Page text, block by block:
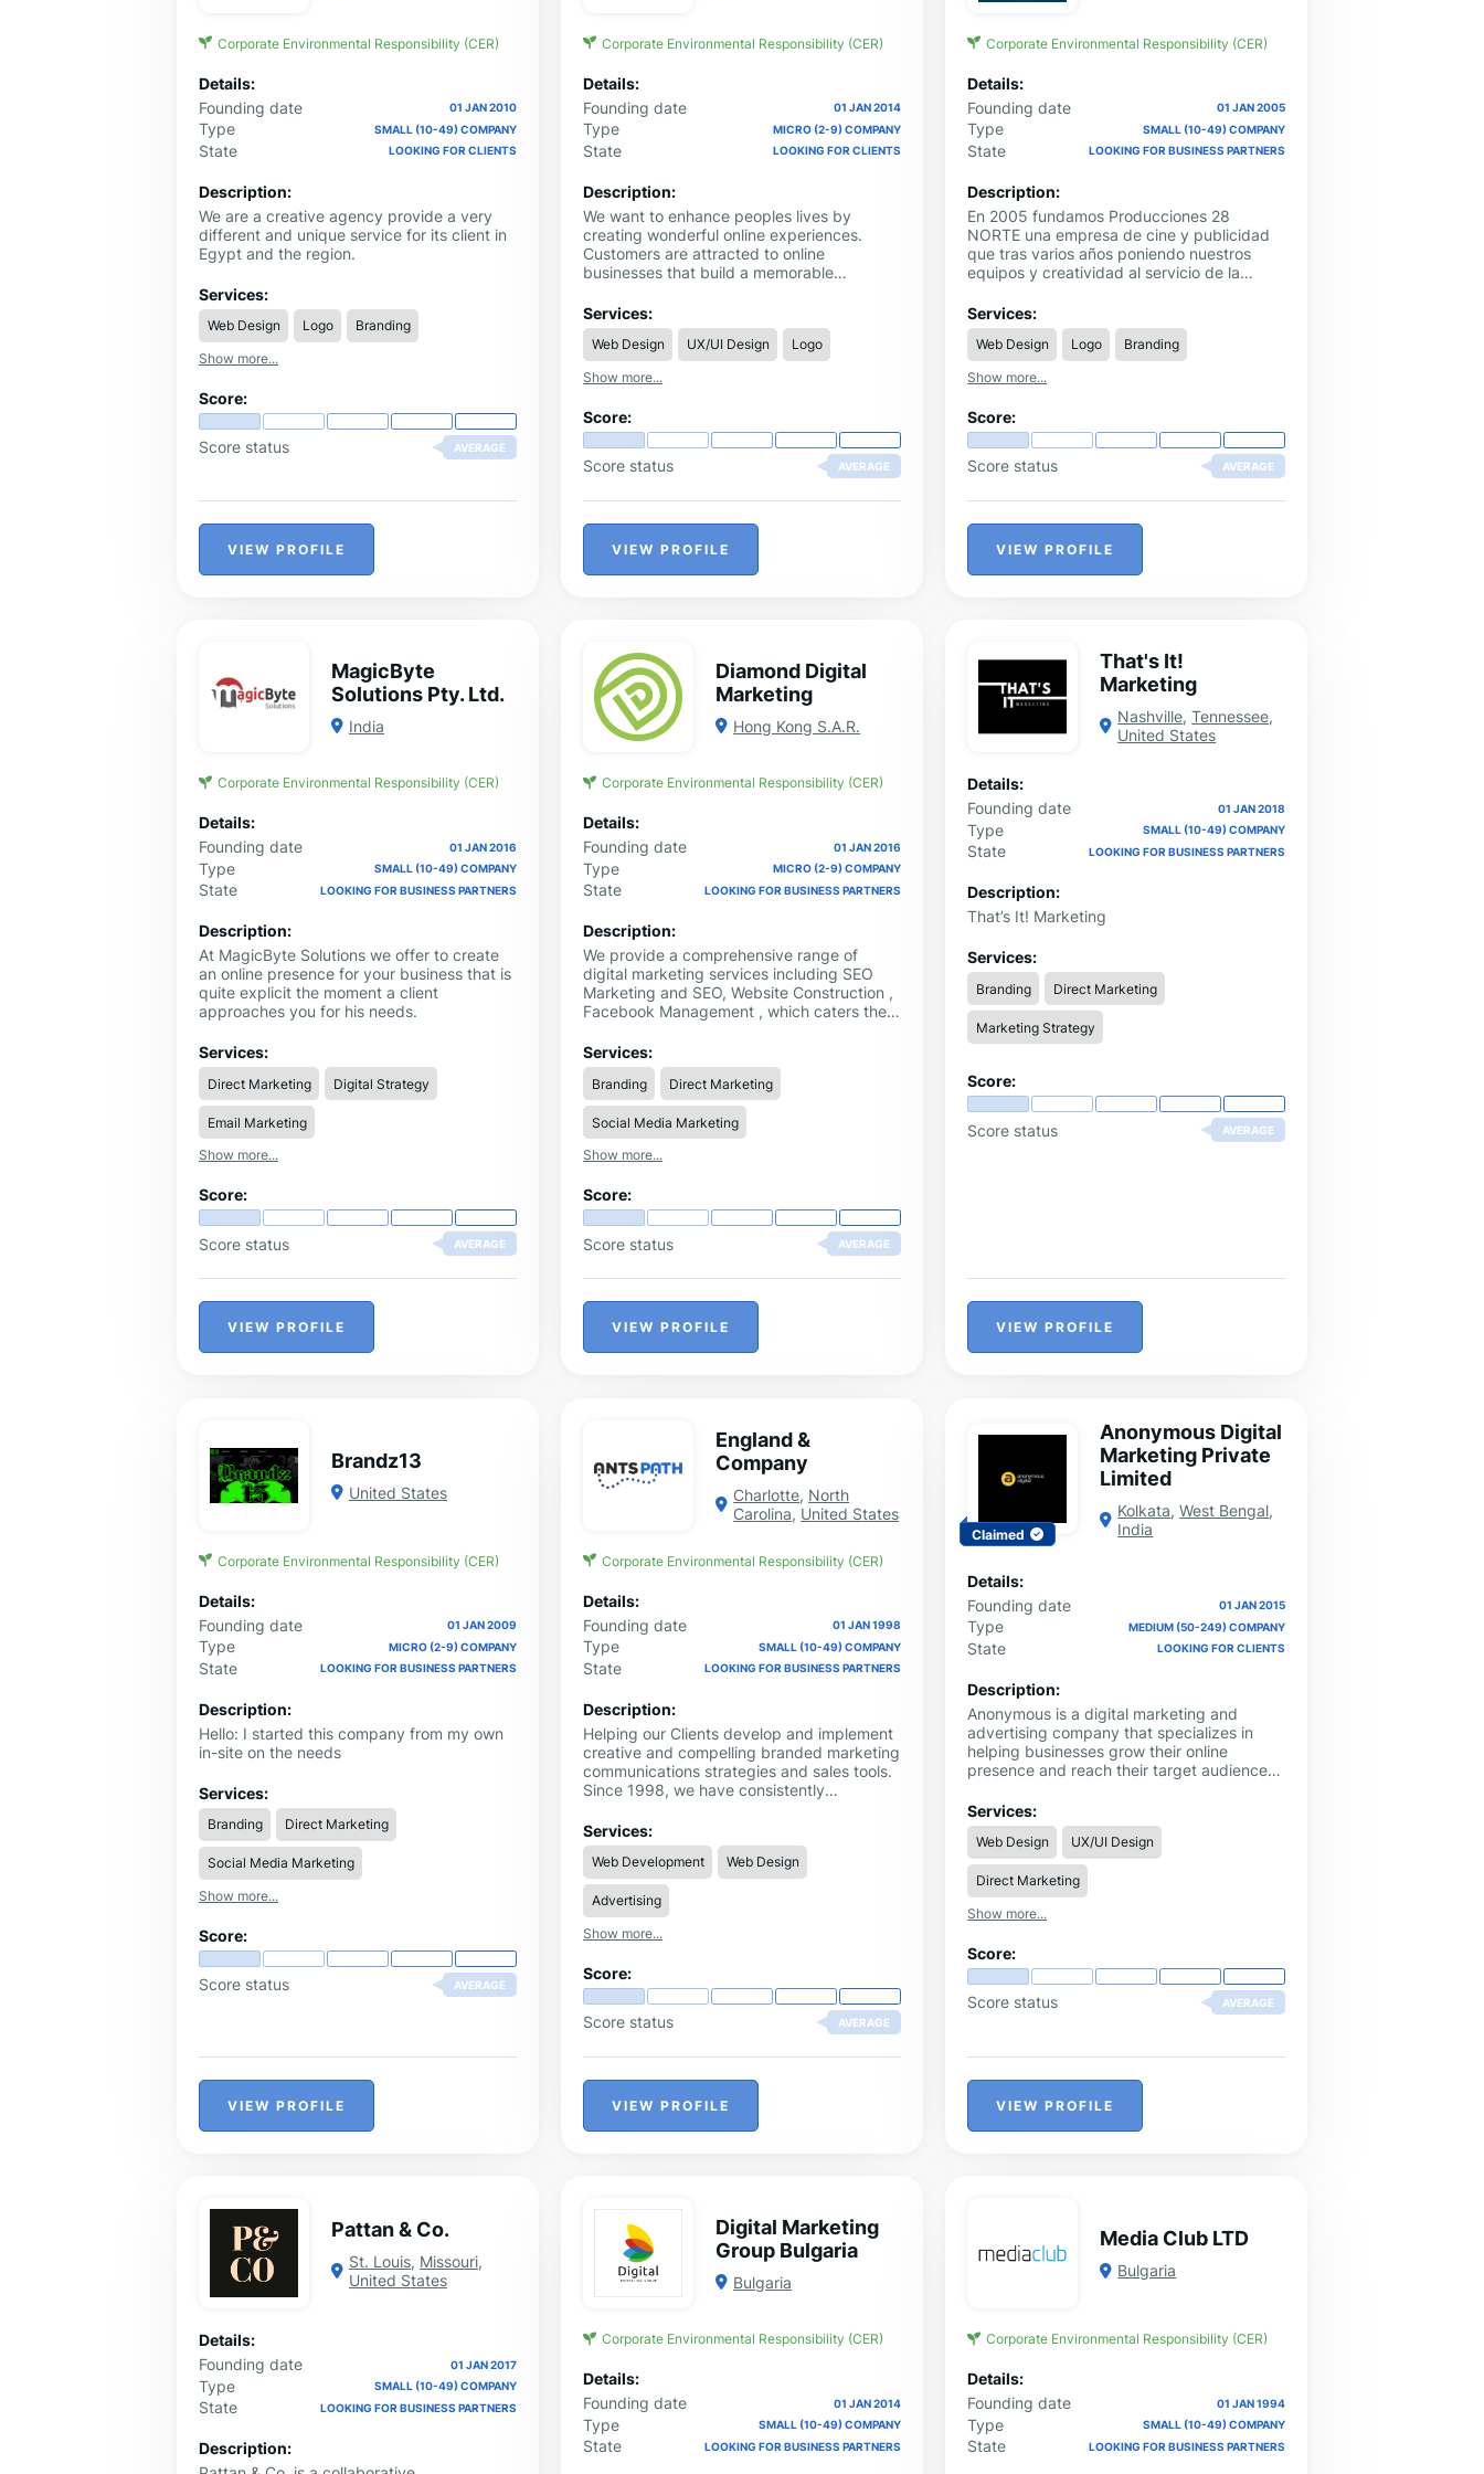
Corporate Environmental Responsibility (CER)
Details:
Founding date
01 JAN 2010
Type SMALL (10-49) COMPANY
State LOOKING FOR CLIENTS
Description:
We are a creative agency provide a very
different and unique service for its client in
Egypt and the region.
Services:
Web Design Logo
Branding
Show more...
Score:
Score status AVERAGE
VIEW PROFILE
Corporate Environmental Responsibility (CER)
Details:
Founding date
01 JAN 2014
Type MICRO (2-9) COMPANY
State LOOKING FOR CLIENTS
Description:
We want to enhance peoples lives by
creating wonderful online experiences.
Customers are attracted to online
businesses that build a memorable
services. Customers want to be understood
by business and they want business to
shape their products, services and service
delivery in a way that makes them feel
good. Fat Digital understand this and we
Services:
Web Design UX/UI Design
Logo
Show more...
Score:
Score status AVERAGE
VIEW PROFILE
Corporate Environmental Responsibility (CER)
Details:
Founding date
01 JAN 2005
Type SMALL (10-49) COMPANY
State LOOKING FOR BUSINESS PARTNERS
Description:
En 2005 fundamos Producciones 28
NORTE una empresa de cine y publicidad
que tras varios años poniendo nuestros
equipos y creatividad al servicio de la
éxito cosechado mantenemos la filosofía de
28 NORTE y añadimos especialización,
personal y servicios creando en 2010
SWING28, especialistas en PUBLICIDAD,
COMUNICACIÓN y MARKETING.
Services:
Web Design Logo
Branding
Show more...
Score:
Score status AVERAGE
VIEW PROFILE
MagicByte
Solutions Pty. Ltd.
India
Corporate Environmental Responsibility (CER)
Details:
Founding date
01 JAN 2016
Type SMALL (10-49) COMPANY
State LOOKING FOR BUSINESS PARTNERS
Description:
At MagicByte Solutions we offer to create
an online presence for your business that is
quite explicit the moment a client
approaches you for his needs.
Services:
Direct Marketing Digital Strategy
Email Marketing
Show more...
Score:
Score status AVERAGE
VIEW PROFILE
Diamond Digital
Marketing
Hong Kong S.A.R.
Corporate Environmental Responsibility (CER)
Details:
Founding date
01 JAN 2016
Type MICRO (2-9) COMPANY
State LOOKING FOR BUSINESS PARTNERS
Description:
We provide a comprehensive range of
digital marketing services including SEO
Marketing and SEO, Website Construction ,
Facebook Management , which caters the
SMB, SME , Listed Company or a MNC,
orchestrating your social presences of
Hong Kong digital marketing ecosystem in
harmony.
Services:
Branding Direct Marketing
Social Media Marketing
Show more...
Score:
Score status AVERAGE
VIEW PROFILE
That's It!
Marketing
Nashville,Tennessee,
United States
Details:
Founding date
01 JAN 2018
Type SMALL (10-49) COMPANY
State LOOKING FOR BUSINESS PARTNERS
Description:
That’s It! Marketing
Services:
Branding Direct Marketing
Marketing Strategy
Score:
Score status AVERAGE
VIEW PROFILE
Brandz13
United States
Corporate Environmental Responsibility (CER)
Details:
Founding date
01 JAN 2009
Type MICRO (2-9) COMPANY
State LOOKING FOR BUSINESS PARTNERS
Description:
Hello: I started this company from my own
in-site on the needs
Services:
Branding Direct Marketing
Social Media Marketing
Show more...
Score:
Score status AVERAGE
VIEW PROFILE
England &
Company
Charlotte, North
Carolina, United States
Corporate Environmental Responsibility (CER)
Details:
Founding date
01 JAN 1998
Type SMALL (10-49) COMPANY
State LOOKING FOR BUSINESS PARTNERS
Description:
Helping our Clients develop and implement
creative and compelling branded marketing
communications strategies and sales tools.
Since 1998, we have consistently
development needs by creating custom
marketing solutions ... using consulting,
graphic design, color print and promotional
products advertising. .
Services:
Web Development Web Design
Advertising
Show more...
Score:
Score status AVERAGE
VIEW PROFILE
Claimed
Anonymous Digital
Marketing Private
Limited
Kolkata,West Bengal,
India
Details:
Founding date
01 JAN 2015
Type MEDIUM (50-249) COMPANY
State LOOKING FOR CLIENTS
Description:
Anonymous is a digital marketing and
advertising company that specializes in
helping businesses grow their online
presence and reach their target audience.
approach to develop effective marketing
strategies that increase brand awareness,
drive website traffic, and generate leads.
We offer a range of services, including
search engine optimization, pay-per-click
advertising, social media marketing, email
marketing, and content creation. With our
approach, we help businesses achieve their
goals and stand out in a crowded digital
marketplace.
Services:
Web Design UX/UI Design
Direct Marketing
Show more...
Score:
Score status AVERAGE
VIEW PROFILE
Pattan & Co.
St. Louis, Missouri,
United States
Details:
Founding date
01 JAN 2017
Type SMALL (10-49) COMPANY
State LOOKING FOR BUSINESS PARTNERS
Description:
Digital Marketing
Group Bulgaria
Bulgaria
Corporate Environmental Responsibility (CER)
Details:
Founding date
01 JAN 2014
Type SMALL (10-49) COMPANY
State LOOKING FOR BUSINESS PARTNERS
Media Club LTD
Bulgaria
Corporate Environmental Responsibility (CER)
Details:
Founding date
01 JAN 1994
Type SMALL (10-49) COMPANY
State LOOKING FOR BUSINESS PARTNERS